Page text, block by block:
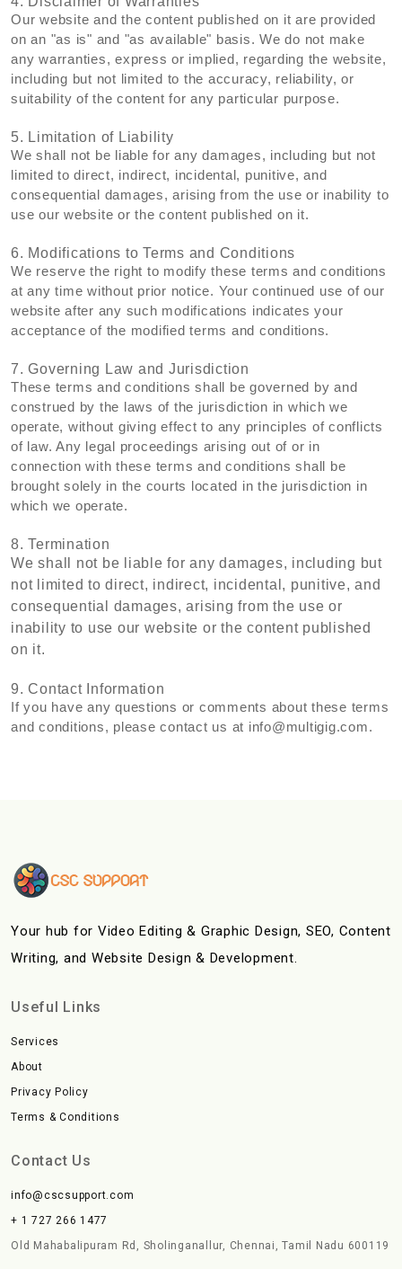
Our website and the content published on it are provided
on an "as is" and "as available" basis. We do not make
any warranties, express or implied, regarding the website,
including but not limited to the accuracy, reliability, or
suitability of the content for any particular purpose.
5. Limitation of Liability
We shall not be liable for any damages, including but not
limited to direct, indirect, incidental, punitive, and
consequential damages, arising from the use or inability to
use our website or the content published on it.
6. Modifications to Terms and Conditions
We reserve the right to modify these terms and conditions
at any time without prior notice. Your continued use of our
website after any such modifications indicates your
acceptance of the modified terms and conditions.
7. Governing Law and Jurisdiction
These terms and conditions shall be governed by and
construed by the laws of the jurisdiction in which we
operate, without giving effect to any principles of conflicts
of law. Any legal proceedings arising out of or in
connection with these terms and conditions shall be
brought solely in the courts located in the jurisdiction in
which we operate.
8. Termination
We shall not be liable for any damages, including but
not limited to direct, indirect, incidental, punitive, and
consequential damages, arising from the use or
inability to use our website or the content published
on it.
9. Contact Information
If you have any questions or comments about these terms
and conditions, please contact us at info@multigig.com.
Your hub for Video Editing & Graphic Design, SEO, Content
Writing, and Website Design & Development.
Useful Links
Services
About
Privacy Policy
Terms & Conditions
Contact Us
info@cscsupport.com
+ 1 727 266 1477
Old Mahabalipuram Rd, Sholinganallur, Chennai, Tamil Nadu 600119